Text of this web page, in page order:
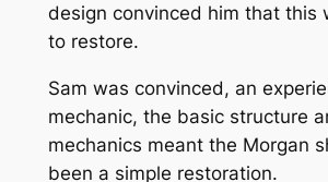
design convinced him that this
to restore.
Sam was convinced, an
mechanic, the basic structure
mechanics meant the Morgan
been a simple restoration.